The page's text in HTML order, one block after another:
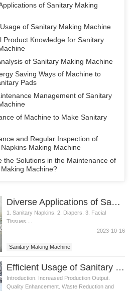
of Sanitary Making
of Sanitary Making Machine
Product Knowledge for Sanitary
of Sanitary Making Machine
Saving Ways of Machine to
Pads
Management of Sanitary
of Machine to Make Sanitary
and Regular Inspection of
Making Machine
the Solutions in the Maintenance of
Machine?
Diverse Applications of Sanitary Making Machine
1. Sanitary Napkins. 2. Diapers. 3. Facial
Tissues....
2023-10-16
Sanitary Making Machine
Efficient Usage of Sanitary Making Machine
Introduction. Increased Production Output.
Quality Enhancement. Waste Reduction and